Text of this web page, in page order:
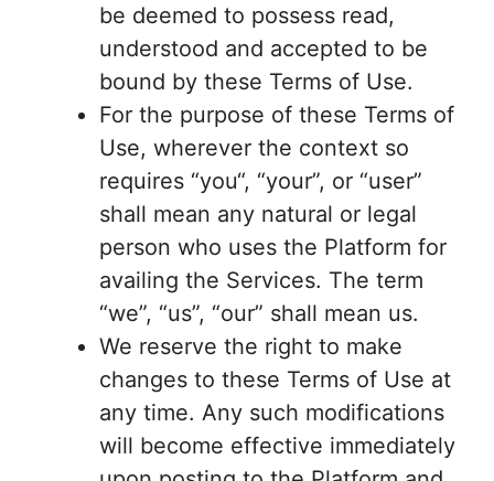
be deemed to possess read,
understood and accepted to be
bound by these Terms of Use.
For the purpose of these Terms of
Use, wherever the context so
requires “you“, “your”, or “user”
shall mean any natural or legal
person who uses the Platform for
availing the Services. The term
“we”, “us”, “our” shall mean us.
We reserve the right to make
changes to these Terms of Use at
any time. Any such modifications
will become effective immediately